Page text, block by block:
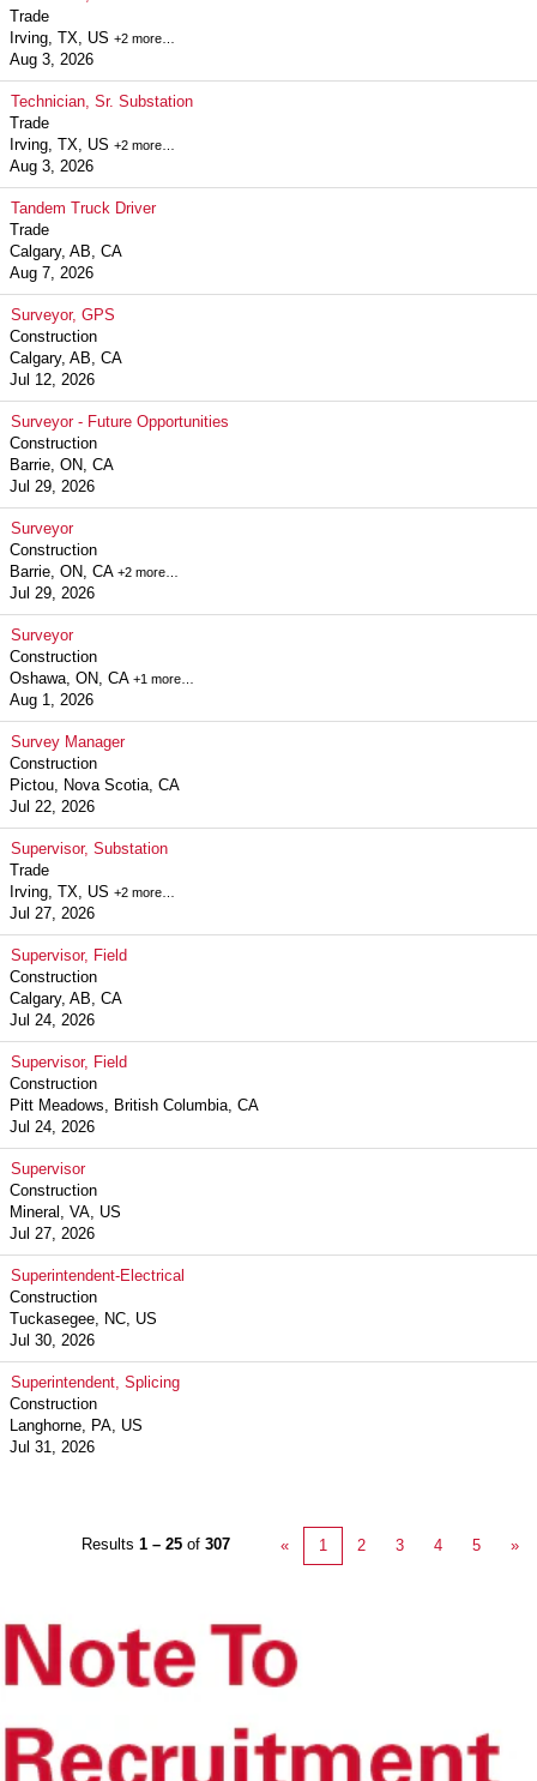
Trade
Irving, TX, US +2 more…
Aug 3, 2026
Technician, Sr. Substation
Trade
Irving, TX, US +2 more…
Aug 3, 2026
Tandem Truck Driver
Trade
Calgary, AB, CA
Aug 7, 2026
Surveyor, GPS
Construction
Calgary, AB, CA
Jul 12, 2026
Surveyor - Future Opportunities
Construction
Barrie, ON, CA
Jul 29, 2026
Surveyor
Construction
Barrie, ON, CA +2 more…
Jul 29, 2026
Surveyor
Construction
Oshawa, ON, CA +1 more…
Aug 1, 2026
Survey Manager
Construction
Pictou, Nova Scotia, CA
Jul 22, 2026
Supervisor, Substation
Trade
Irving, TX, US +2 more…
Jul 27, 2026
Supervisor, Field
Construction
Calgary, AB, CA
Jul 24, 2026
Supervisor, Field
Construction
Pitt Meadows, British Columbia, CA
Jul 24, 2026
Supervisor
Construction
Mineral, VA, US
Jul 27, 2026
Superintendent-Electrical
Construction
Tuckasegee, NC, US
Jul 30, 2026
Superintendent, Splicing
Construction
Langhorne, PA, US
Jul 31, 2026
Results 1 – 25 of 307 « 1 2 3 4 5 »